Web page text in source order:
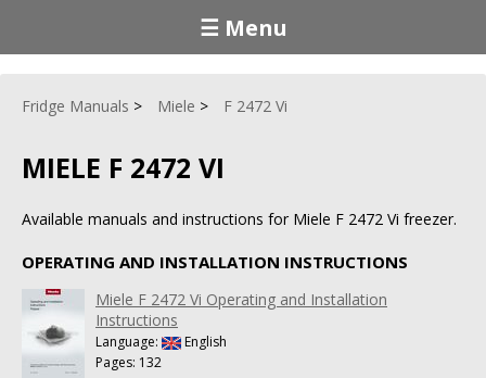
☰ Menu
Fridge Manuals Miele F 2472 Vi
MIELE F 2472 VI
Available manuals and instructions for Miele F 2472 Vi freezer.
OPERATING AND INSTALLATION INSTRUCTIONS
Miele F 2472 Vi Operating and Installation
Instructions
Language:
English
Pages: 132